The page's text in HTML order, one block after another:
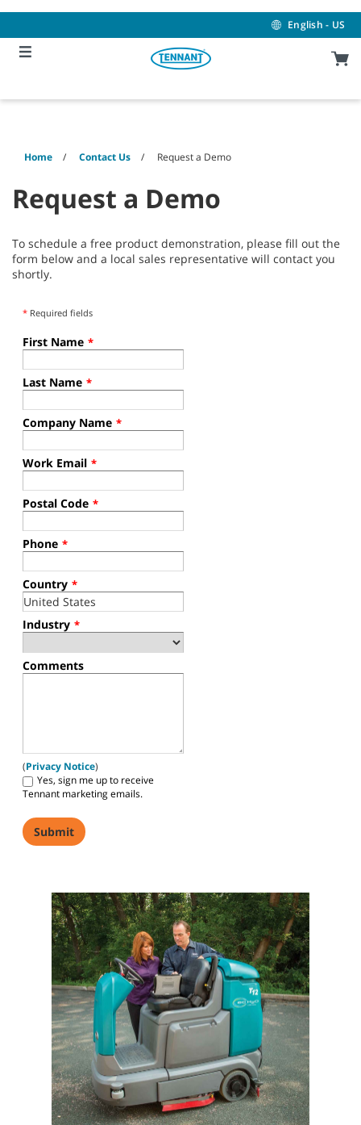
content
navigation
menu
English - US
Home Contact Us Request a Demo
Request a Demo
To schedule a free product demonstration, please fill out the
form below and a local sales representative will contact you
shortly.
* Required fields
First Name *
Last Name *
Company Name *
Work Email *
Postal Code *
Phone *
Country *
Industry *
Comments
(Privacy Notice)
Yes, sign me up to receive
Tennant marketing emails.